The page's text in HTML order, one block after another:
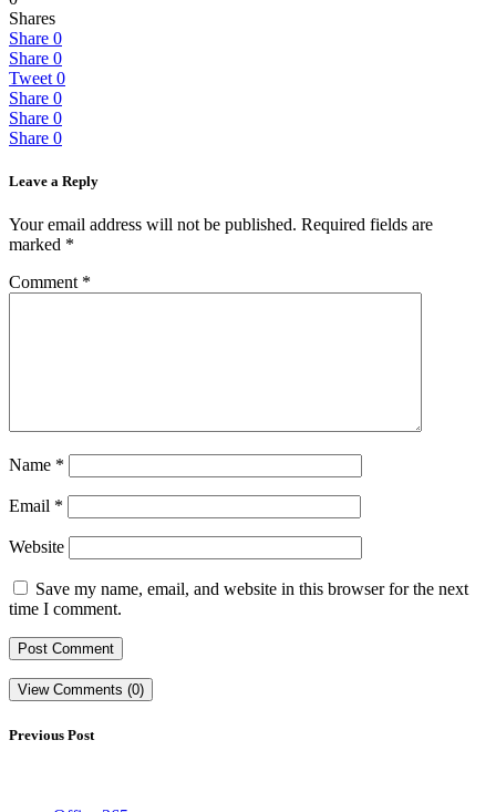
Shares
Share 0
Share 0
Tweet 0
Share 0
Share 0
Share 0
Leave a Reply
Your email address will not be published. Required fields are
marked *
Comment *
Name *
Email *
Website
Save my name, email, and website in this browser for the next
time I comment.
View Comments (0)
Previous Post